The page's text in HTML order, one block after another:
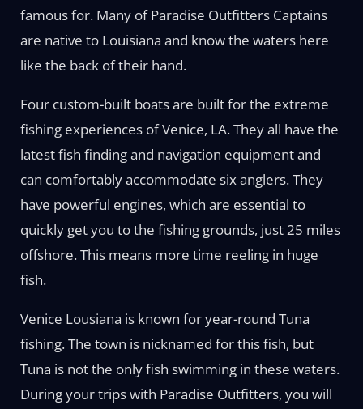
famous for. Many of Paradise Outfitters Captains
are native to Louisiana and know the waters here
like the back of their hand.
Four custom-built boats are built for the extreme
fishing experiences of Venice, LA. They all have the
latest fish finding and navigation equipment and
can comfortably accommodate six anglers. They
have powerful engines, which are essential to
quickly get you to the fishing grounds, just 25 miles
offshore. This means more time reeling in huge
fish.
Venice Lousiana is known for year-round Tuna
fishing. The town is nicknamed for this fish, but
Tuna is not the only fish swimming in these waters.
During your trips with Paradise Outfitters, you will